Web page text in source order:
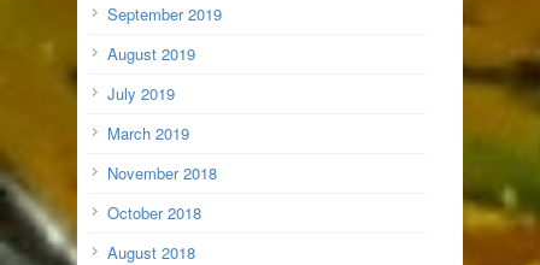
September 2019
August 2019
July 2019
March 2019
November 2018
October 2018
August 2018